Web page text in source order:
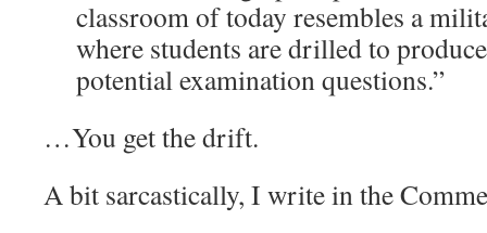
classroom of today resembles a
where students are drilled to
potential examination questions.”
…You get the drift.
A bit sarcastically, I write in the